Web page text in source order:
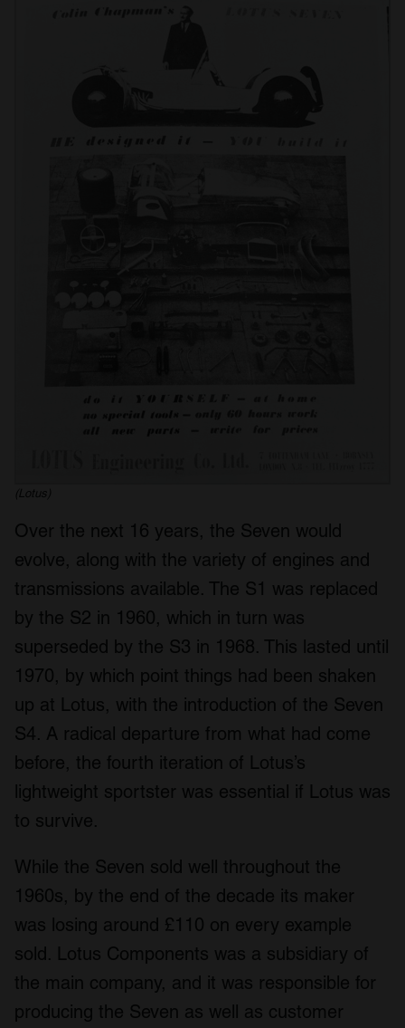
(Lotus)
Over the next 16 years, the Seven would
evolve, along with the variety of engines and
transmissions available. The S1 was replaced
by the S2 in 1960, which in turn was
superseded by the S3 in 1968. This lasted until
1970, by which point things had been shaken
up at Lotus, with the introduction of the Seven
S4. A radical departure from what had come
before, the fourth iteration of Lotus’s
lightweight sportster was essential if Lotus was
to survive.
While the Seven sold well throughout the
1960s, by the end of the decade its maker
was losing around £110 on every example
sold. Lotus Components was a subsidiary of
the main company, and it was responsible for
producing the Seven as well as customer